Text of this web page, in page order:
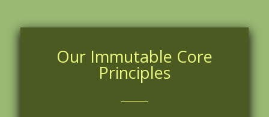
Our Immutable Core
Principles